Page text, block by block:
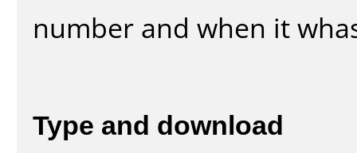
number and when it
Type and download